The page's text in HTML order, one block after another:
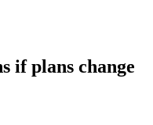
if plans change